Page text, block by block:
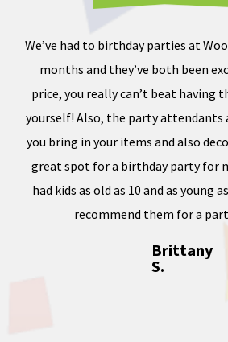
We’ve had to birthday parties at
months and they’ve both been
price, you really can’t beat having
yourself! Also, the party attendants
you bring in your items and also
great spot for a birthday party for
had kids as old as 10 and as young
recommend them for a
Brittany
S.